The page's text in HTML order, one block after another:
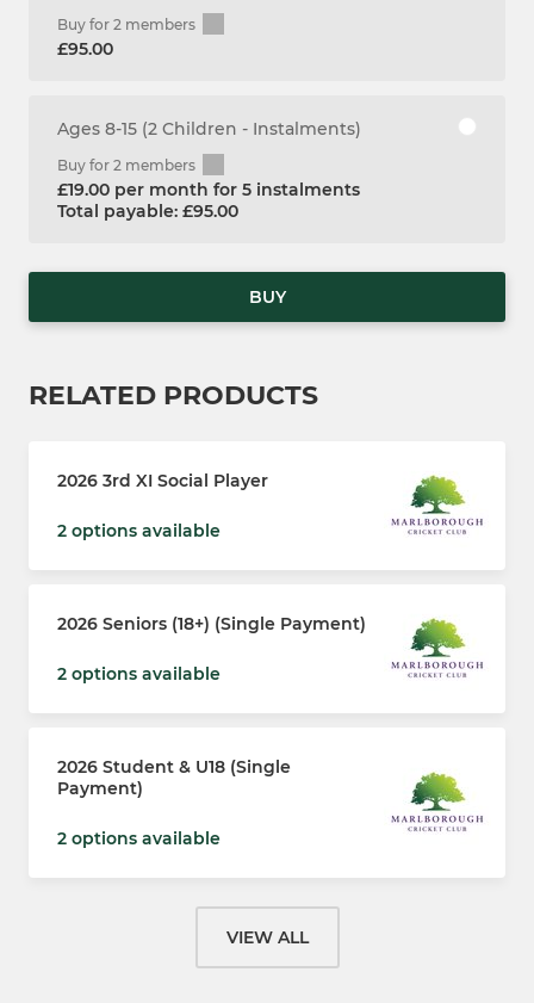
Buy for 2 members
£95.00
Ages 8-15 (2 Children - Instalments)
Buy for 2 members
£19.00 per month for 5 instalments
Total payable: £95.00
BUY
RELATED PRODUCTS
2026 3rd XI Social Player
2 options available
2026 Seniors (18+) (Single Payment)
2 options available
2026 Student & U18 (Single
Payment)
2 options available
VIEW ALL